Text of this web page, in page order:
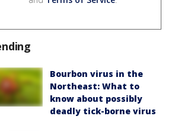
Bourbon virus in the
Northeast: What to
know about possibly
deadly tick-borne virus